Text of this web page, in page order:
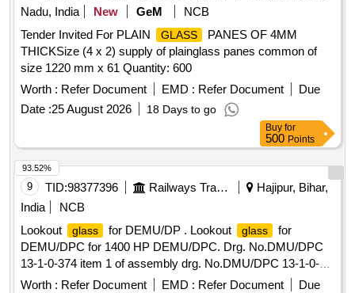
Nadu, India
New GeM
NCB
Tender Invited For PLAIN
GLASS
PANES OF 4MM
THICKSize (4 x 2) supply of plainglass panes common of
size 1220 mm x 61 Quantity: 600
Worth : Refer Document EMD : Refer Document
Due
Date :25 August 2026 18 Days to go
Buy for
500 Points
9 TID:98377396 Railways Transport Services
Hajipur, Bihar,
India
NCB
Lookout
glass for DEMU/DP . Lookout glass
for
DEMU/DPC for 1400 HP DEMU/DPC. Drg. No.DMU/DPC
13-1-0-374 item 1 of assembly drg. No.DMU/DPC 13-1-0-
310. [ Warranty Period: 30 Months after the date of delivery ]
Worth : Refer Document EMD : Refer Document
Due
93.52%